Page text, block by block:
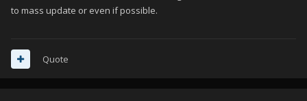
to mass update or even if possible.
Quote